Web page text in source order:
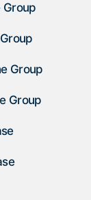
Group
Group
Group